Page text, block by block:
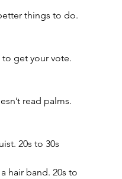
things to do.
get your vote.
read palms.
20s to 30s
hair band. 20s to